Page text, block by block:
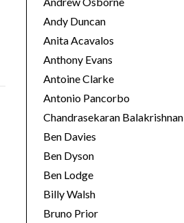
Andy Duncan
Anita Acavalos
Anthony Evans
Antoine Clarke
Antonio Pancorbo
Chandrasekaran Balakrishnan
Ben Davies
Ben Dyson
Ben Lodge
Billy Walsh
Bruno Prior